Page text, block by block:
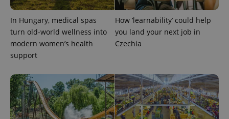
In Hungary, medical spas
turn old-world wellness into
modern women’s health
support
How ‘learnability’ could help
you land your next job in
Czechia